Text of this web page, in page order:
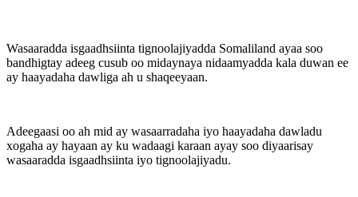
Wasaaradda isgaadhsiinta tignoolajiyadda Somaliland ayaa soo
bandhigtay adeeg cusub oo midaynaya nidaamyadda kala duwan ee
ay haayadaha dawliga ah u shaqeeyaan.
Adeegaasi oo ah mid ay wasaarradaha iyo haayadaha dawladu
xogaha ay hayaan ay ku wadaagi karaan ayay soo diyaarisay
wasaaradda isgaadhsiinta iyo tignoolajiyadu.